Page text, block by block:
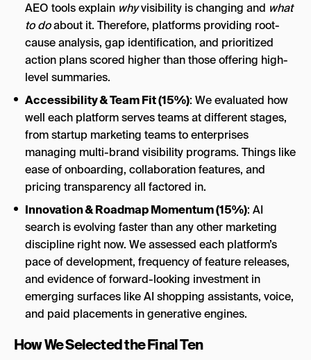
AEO tools explain whyvisibility is changing and what
to doabout it. Therefore, platforms providing root-
cause analysis, gap identification, and prioritized
action plans scored higher than those offering high-
level summaries.
Accessibility & Team Fit (15%): We evaluated how
well each platform serves teams at different stages,
from startup marketing teams to enterprises
managing multi-brand visibility programs. Things like
ease of onboarding, collaboration features, and
pricing transparency all factored in.
Innovation & Roadmap Momentum (15%): AI
search is evolving faster than any other marketing
discipline right now. We assessed each platform’s
pace of development, frequency of feature releases,
and evidence of forward-looking investment in
emerging surfaces like AI shopping assistants, voice,
and paid placements in generative engines.
How We Selected the Final Ten